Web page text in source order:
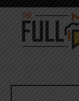
Skip
content